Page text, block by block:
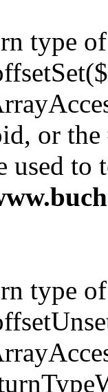
type of
or
used to
type of